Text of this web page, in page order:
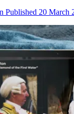
Published 20 March